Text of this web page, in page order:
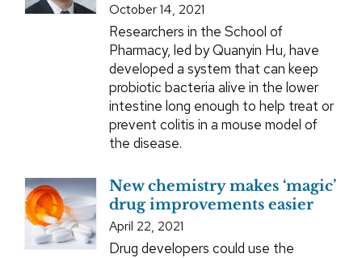
October 14, 2021
Researchers in the School of
Pharmacy, led by Quanyin Hu, have
developed a system that can keep
probiotic bacteria alive in the lower
intestine long enough to help treat or
prevent colitis in a mouse model of
the disease.
New chemistry makes ‘magic’
drug improvements easier
April 22, 2021
Drug developers could use the